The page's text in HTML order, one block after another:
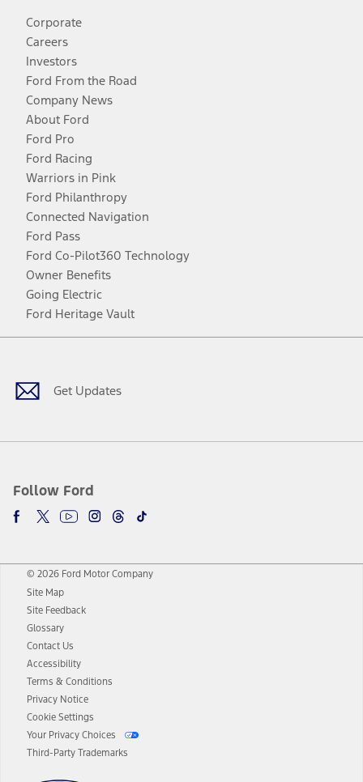
Corporate
Careers
Investors
Ford From the Road
Company News
About Ford
Ford Pro
Ford Racing
Warriors in Pink
Ford Philanthropy
Connected Navigation
Ford Pass
Ford Co-Pilot360 Technology
Owner Benefits
Going Electric
Ford Heritage Vault
Get Updates
Follow Ford
Facebook
TwitterYoutubeInstagram
Threads
TikTok
© 2026 Ford Motor Company
Site Map
Site Feedback
Glossary
Contact Us
Accessibility
Terms & Conditions
Privacy Notice
Cookie Settings
Your Privacy Choices
Third-Party Trademarks